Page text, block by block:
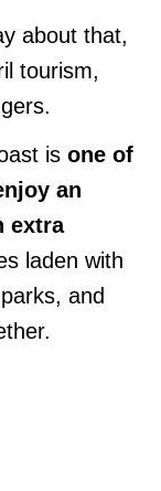
about that,
tourism,
is one of
an
extra
laden with
and